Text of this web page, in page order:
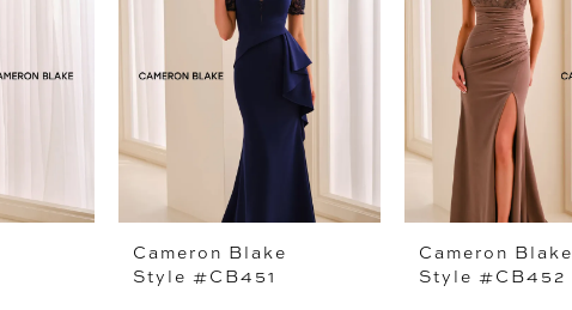
Cameron Blake
Style #CB451
Cameron Blake
Style #CB452